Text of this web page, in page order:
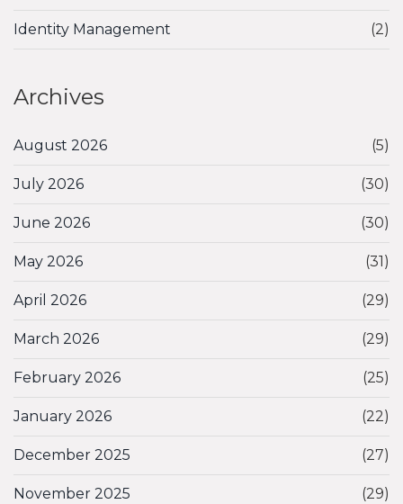
Identity Management (2)
Archives
August 2026 (5)
July 2026 (30)
June 2026 (30)
May 2026 (31)
April 2026 (29)
March 2026 (29)
February 2026 (25)
January 2026 (22)
December 2025 (27)
November 2025 (29)